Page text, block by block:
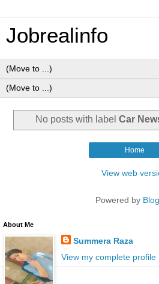
Jobrealinfo
No posts with label Car
Home
View web
Powered by
About Me
Summera Raza
View my complete profile